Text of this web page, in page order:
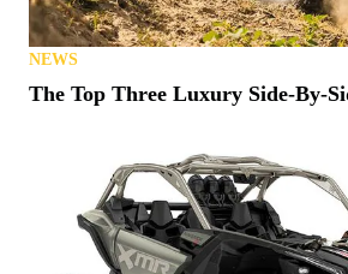
NEWS
The Top Three Luxury Side-By-